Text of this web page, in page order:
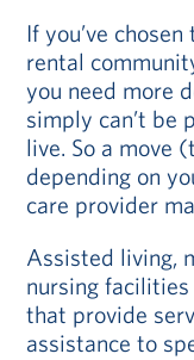
If you’ve
rental
you need more
simply can’t be
live. So a move
depending on
care provider
Assisted living,
nursing
that provide
assistance to